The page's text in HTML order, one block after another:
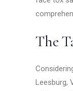
The
Leesburg,